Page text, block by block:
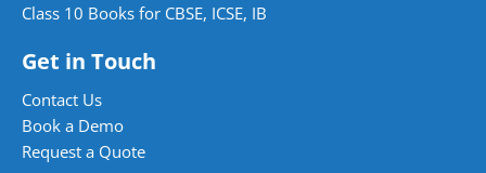
Class 10 Books for CBSE, ICSE, IB
Get in Touch
Contact Us
Book a Demo
Request a Quote